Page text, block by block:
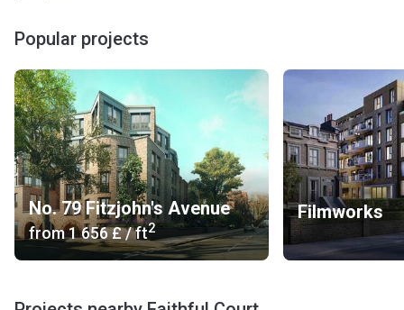
Popular projects
No. 79 Fitzjohn's Avenue
from‍1 656 £/ ft2
Filmworks